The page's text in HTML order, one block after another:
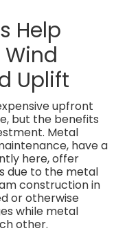
Help
Uplift
upfront
but the benefits
Metal
have a
here, offer
due to the metal
construction in
or otherwise
while metal
other.